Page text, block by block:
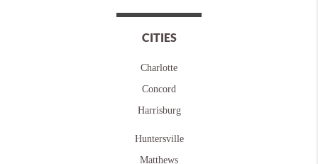
CITIES
Charlotte
Concord
Harrisburg
Huntersville
Matthews